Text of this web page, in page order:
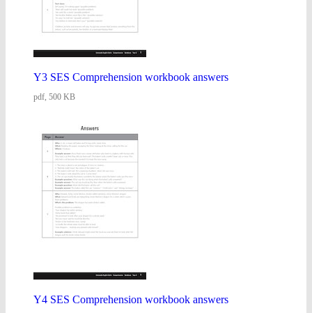
Y3 SES Comprehension workbook answers
pdf, 500 KB
Y4 SES Comprehension workbook answers